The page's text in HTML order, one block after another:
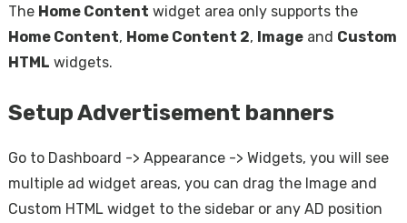
The Home Content widget area only supports the
Home Content, Home Content 2, Imageand Custom
HTML widgets.
Setup Advertisement banners
Go to Dashboard -> Appearance -> Widgets, you will see
multiple ad widget areas, you can drag the Image and
Custom HTML widget to the sidebar or any AD position